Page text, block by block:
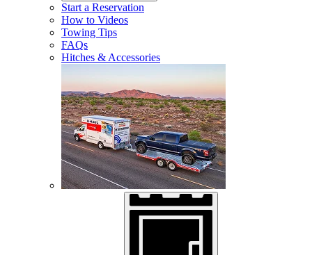
Start a Reservation
How to Videos
Towing Tips
FAQs
Hitches & Accessories